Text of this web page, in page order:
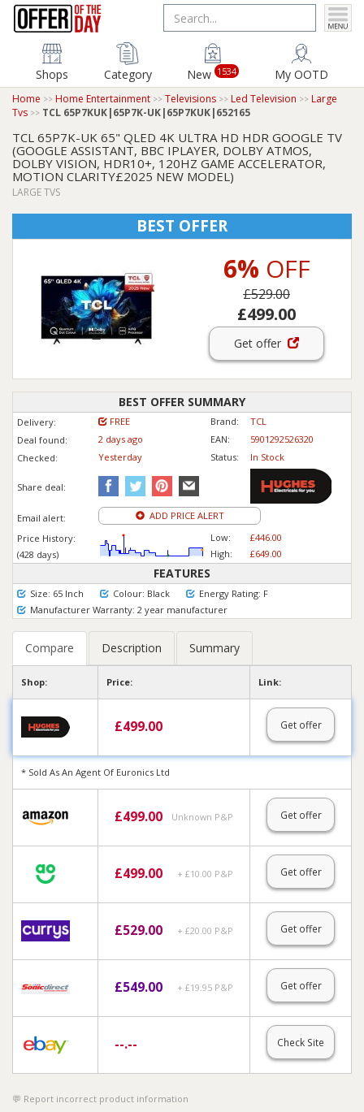
Shops Category New 1534 My OOTD
Home Home Entertainment Televisions Led Television
Large
Tvs
TCL 65P7KUK|65P7K-UK|65P7KUK|652165
TCL 65P7K-UK 65" QLED 4K ULTRA HD HDR GOOGLE TV
(GOOGLE ASSISTANT, BBC IPLAYER, DOLBY ATMOS,
DOLBY VISION, HDR10+, 120HZ GAME ACCELERATOR,
MOTION CLARITY£2025 NEW MODEL)
LARGE TVS
BEST OFFER
6% OFF
£529.00
£499.00
Get offer
BEST OFFER SUMMARY
Delivery: FREE Brand:
TCL
Deal found:
2 days ago EAN:
5901292526320
Checked:
Yesterday Status: In Stock
Share deal:
Email alert:
ADD PRICE ALERT
Price History:
(428 days)
Low:
High:
£446.00
£649.00
FEATURES
Size: 65 Inch Colour: Black
Energy Rating: F
Manufacturer Warranty: 2 year manufacturer
Compare Description Summary
Shop: Price: Link:
£499.00 Get offer
* Sold As An Agent Of Euronics Ltd
£499.00 Unknown P&P Get offer
£499.00 + £10.00 P&P Get offer
£529.00 + £20.00 P&P Get offer
£549.00 + £19.95 P&P Get offer
--.-- Check Site
Report incorrect product information